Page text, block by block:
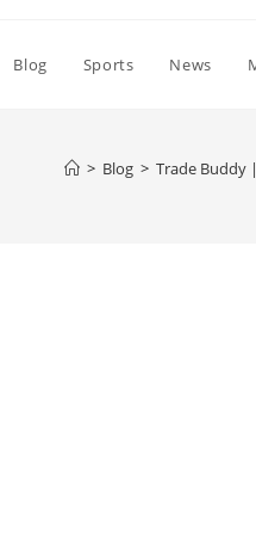
Blog Sports News
> Blog > Trade Buddy